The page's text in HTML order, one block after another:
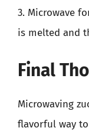
3. Microwave
is melted and
Final
Microwaving
flavorful way